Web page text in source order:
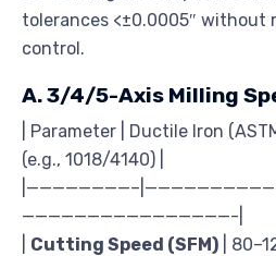
tolerances <±0.0005″ without
control.
A. 3/4/5-Axis Milling
| Parameter | Ductile Iron
(e.g., 1018/4140) |
————————————————-|
Cutting Speed (SFM) |